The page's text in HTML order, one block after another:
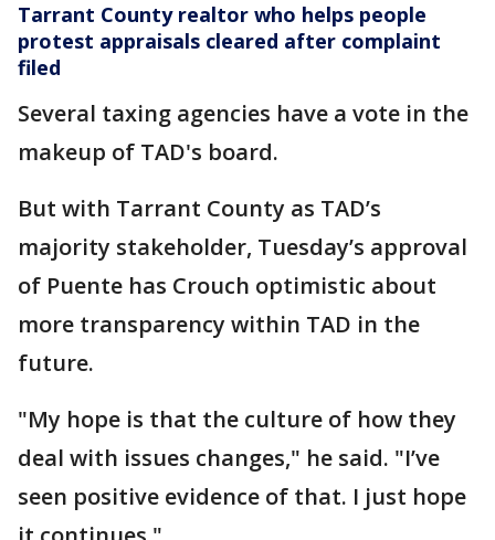
Tarrant County realtor who helps people
protest appraisals cleared after complaint
filed
Several taxing agencies have a vote in the
makeup of TAD's board.
But with Tarrant County as TAD’s
majority stakeholder, Tuesday’s approval
of Puente has Crouch optimistic about
more transparency within TAD in the
future.
"My hope is that the culture of how they
deal with issues changes," he said. "I’ve
seen positive evidence of that. I just hope